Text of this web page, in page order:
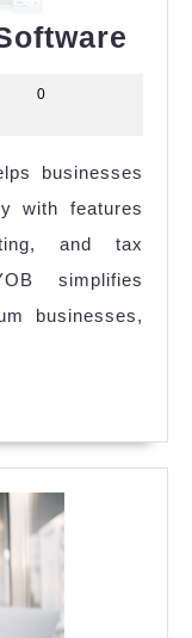
0
businesses
with features
and tax
simplifies
businesses,